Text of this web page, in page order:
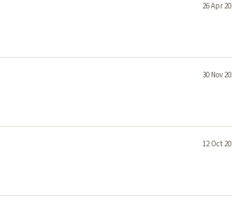
26 Apr
30 Nov
12 Oct